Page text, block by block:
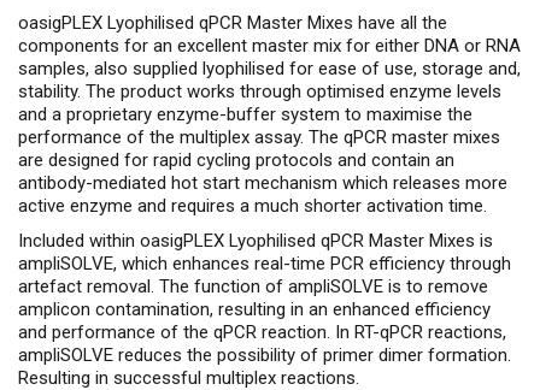
oasigPLEX Lyophilised qPCR Master Mixes have all the
components for an excellent master mix for either DNA or RNA
samples, also supplied lyophilised for ease of use, storage and,
stability. The product works through optimised enzyme levels
and a proprietary enzyme-buffer system to maximise the
performance of the multiplex assay. The qPCR master mixes
are designed for rapid cycling protocols and contain an
antibody-mediated hot start mechanism which releases more
active enzyme and requires a much shorter activation time.
Included within oasigPLEX Lyophilised qPCR Master Mixes is
ampliSOLVE, which enhances real-time PCR efficiency through
artefact removal. The function of ampliSOLVE is to remove
amplicon contamination, resulting in an enhanced efficiency
and performance of the qPCR reaction. In RT-qPCR reactions,
ampliSOLVE reduces the possibility of primer dimer formation.
Resulting in successful multiplex reactions.